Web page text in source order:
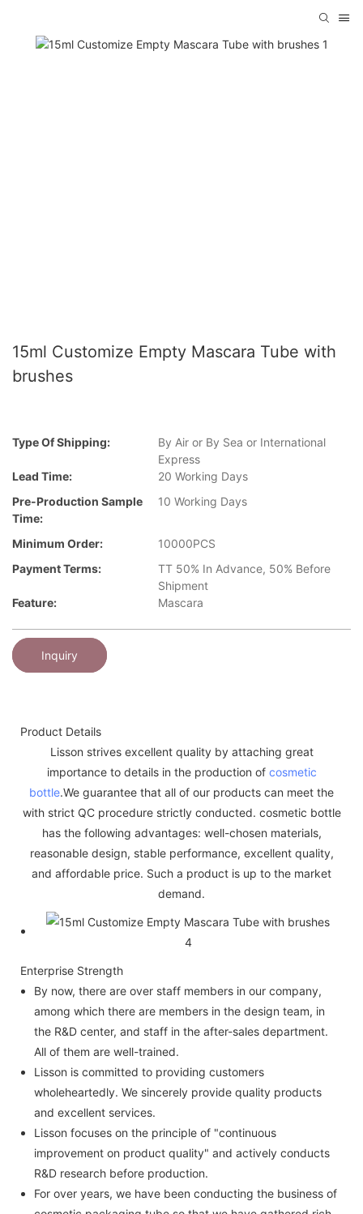
15ml Customize Empty Mascara Tube with
brushes
Type Of Shipping:
By Air or By Sea or International
Express
Lead Time:
20 Working Days
Pre-Production Sample
Time:
10 Working Days
Minimum Order:
10000PCS
Payment Terms:
TT 50% In Advance, 50% Before
Shipment
Feature:
Mascara
Inquiry
Product Details
Lisson strives excellent quality by attaching great
importance to details in the production of cosmetic
bottle.We guarantee that all of our products can meet the
with strict QC procedure strictly conducted. cosmetic bottle
has the following advantages: well-chosen materials,
reasonable design, stable performance, excellent quality,
and affordable price. Such a product is up to the market
demand.
Enterprise Strength
By now, there are over staff members in our company,
among which there are members in the design team, in
the R&D center, and staff in the after-sales department.
All of them are well-trained.
Lisson is committed to providing customers
wholeheartedly. We sincerely provide quality products
and excellent services.
Lisson focuses on the principle of "continuous
improvement on product quality" and actively conducts
R&D research before production.
For over years, we have been conducting the business of